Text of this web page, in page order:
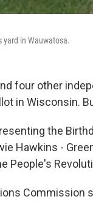
yard in Wauwatosa.
four other
in Wisconsin.
the
Hawkins -
People's
Commission